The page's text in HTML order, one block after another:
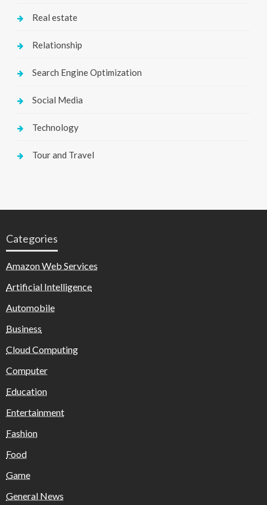
Real estate
Relationship
Search Engine Optimization
Social Media
Technology
Tour and Travel
Categories
Amazon Web Services
Artificial Intelligence
Automobile
Business
Cloud Computing
Computer
Education
Entertainment
Fashion
Food
Game
General News